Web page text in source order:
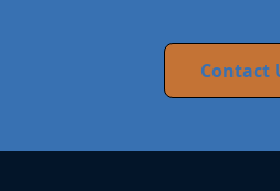
Contact